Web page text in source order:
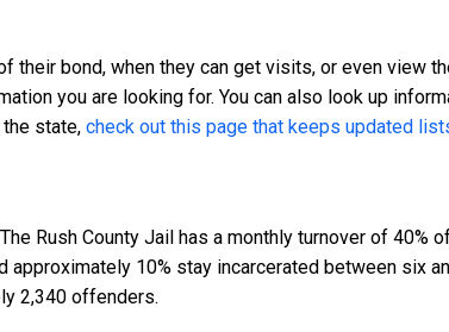
their bond, when they can get visits, or even view
you are looking for. You can also look up
state, check out this page that keeps updated
Rush County Jail has a monthly turnover of 40%
approximately 10% stay incarcerated between six
2,340 offenders.